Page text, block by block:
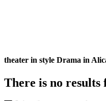
theater in style Drama in
There is no